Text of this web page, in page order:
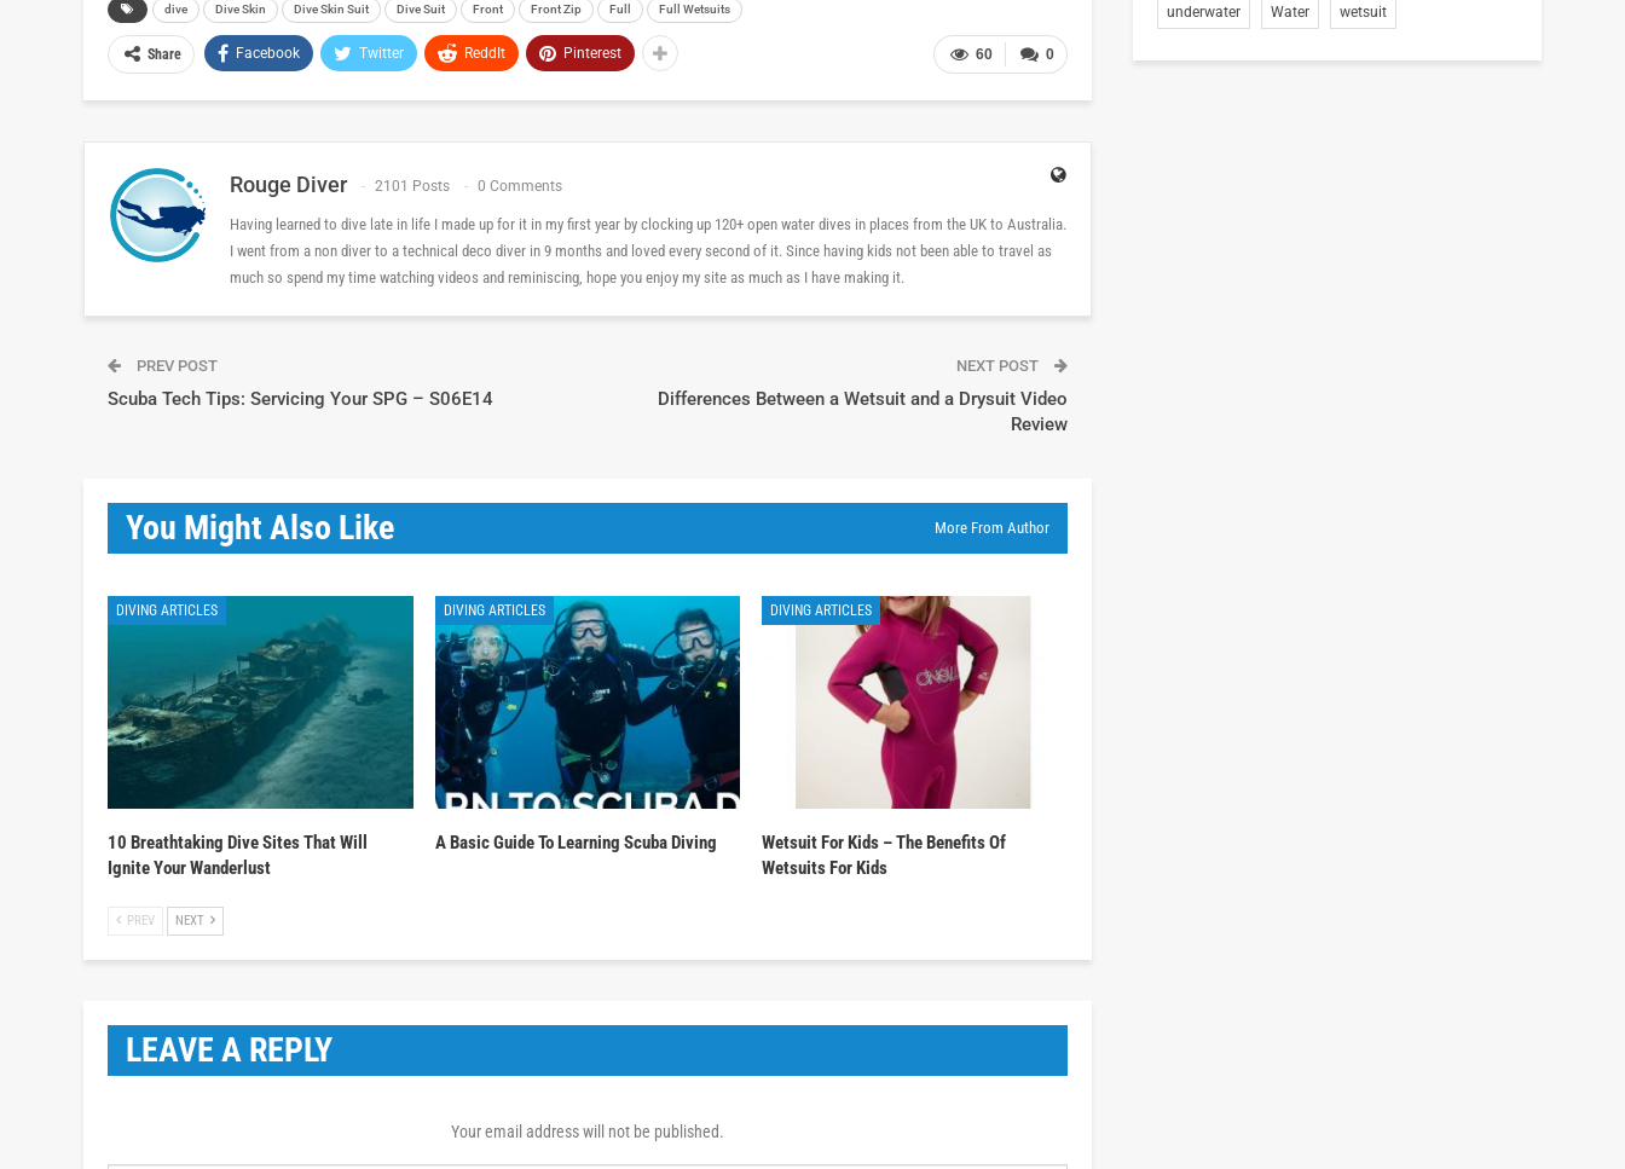
dive Dive Skin Dive Skin Suit Dive Suit Front Front Zip Full Full Wetsuits
0
60
Share Facebook Twitter ReddIt Pinterest
Rouge Diver 2101 Posts 0 Comments
Having learned to dive late in life I made up for it in my first year by clocking up 120+ open water dives in places from the UK to Australia.
I went from a non diver to a technical deco diver in 9 months and loved every second of it. Since having kids not been able to travel as
much so spend my time watching videos and reminiscing, hope you enjoy my site as much as I have making it.
PREV POST
Scuba Tech Tips: Servicing Your SPG – S06E14
NEXT POST
Differences Between a Wetsuit and a Drysuit Video
Review
You Might Also Like More From Author
DIVING ARTICLES
10 Breathtaking Dive Sites That Will
Ignite Your Wanderlust
DIVING ARTICLES
A Basic Guide To Learning Scuba Diving
DIVING ARTICLES
Wetsuit For Kids – The Benefits Of
Wetsuits For Kids
PREV NEXT
LEAVE A REPLY
Your email address will not be published.
underwater Water wetsuit